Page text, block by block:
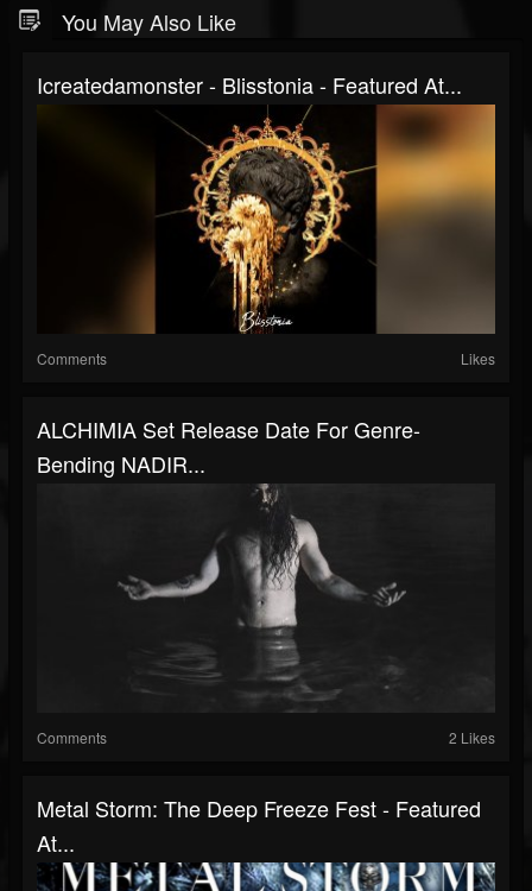
You May Also Like
Icreatedamonster - Blisstonia - Featured At...
Comments Likes
ALCHIMIA Set Release Date For Genre-
Bending NADIR...
Comments 2 Likes
Metal Storm: The Deep Freeze Fest - Featured
At...